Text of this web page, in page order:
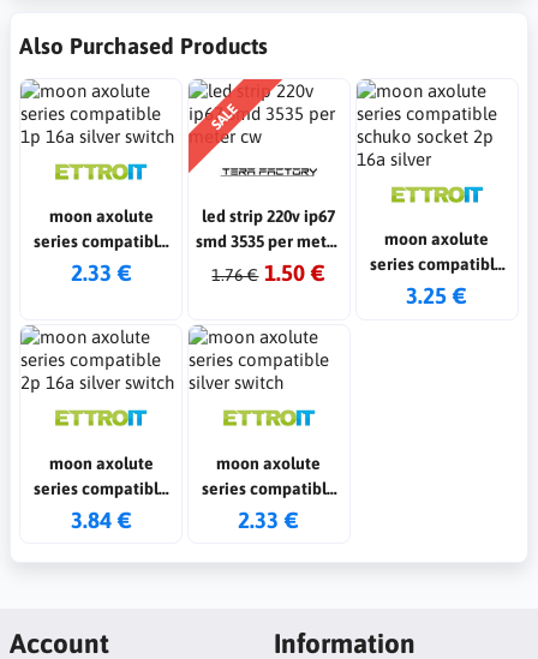
Also Purchased Products
moon axolute
series compatible
1p 16a silver switch
2.33 €
SALE
led strip 220v ip67
smd 3535 per meter
cw
1.76 € 1.50 €
moon axolute
series compatible
schuko socket 2p
3.25 €
moon axolute
series compatible
2p 16a silver switch
3.84 €
moon axolute
series compatible
silver switch
2.33 €
Account Information